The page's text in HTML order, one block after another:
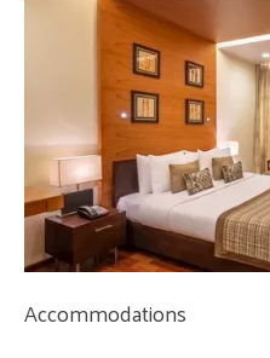
Accommodations